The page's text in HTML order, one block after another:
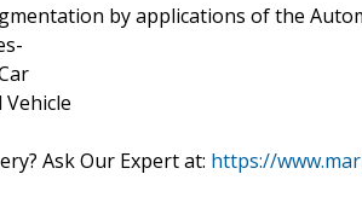
by applications of the
Vehicle
Ask Our Expert at: https://